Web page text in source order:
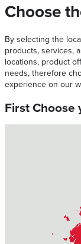
Choose
By selecting the
products, services,
locations, product
needs, therefore
experience on our
First Choose